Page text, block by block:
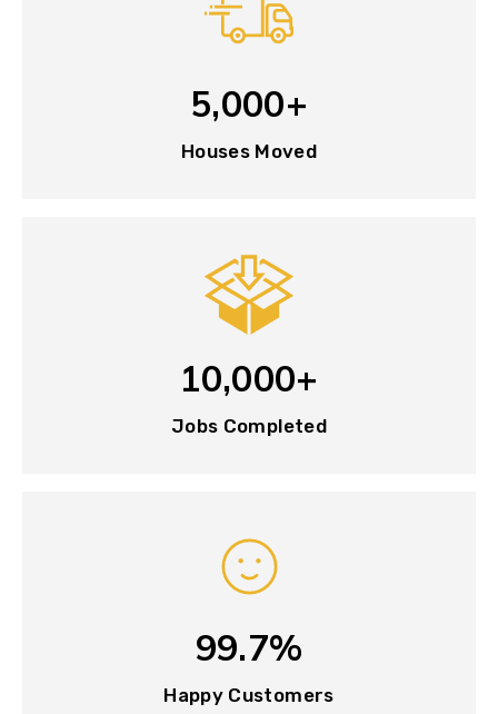
5,000+
Houses Moved
10,000+
Jobs Completed
99.7%
Happy Customers